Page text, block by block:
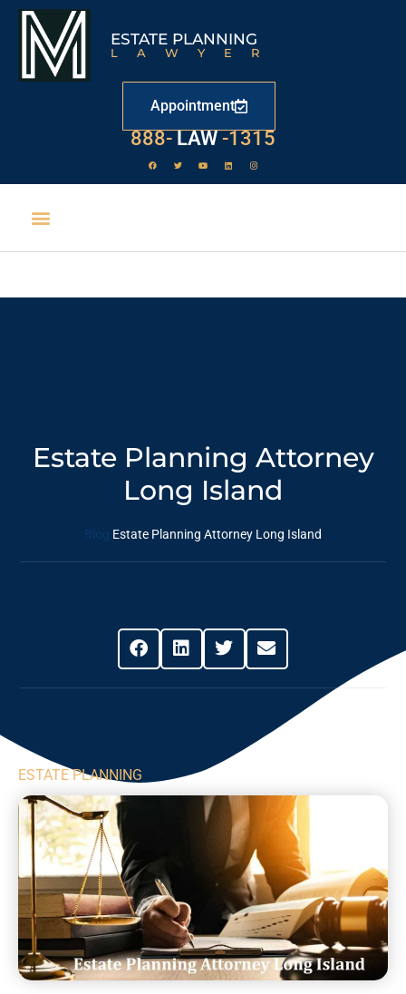
ESTATE PLANNING
LAWYER
Appointment
888- LAW -1315
Estate Planning Attorney
Long Island
Blog Estate Planning Attorney Long Island
ESTATE PLANNING